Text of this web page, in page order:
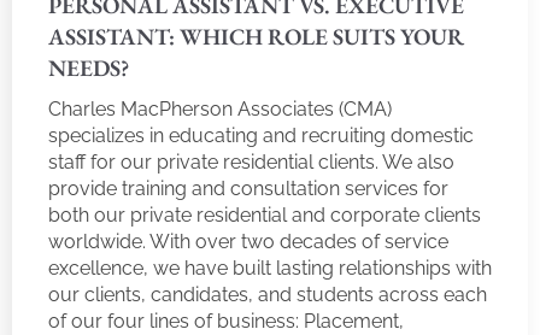
ASSISTANT: WHICH ROLE SUITS YOUR
NEEDS?
Charles MacPherson Associates (CMA)
specializes in educating and recruiting domestic
staff for our private residential clients. We also
provide training and consultation services for
both our private residential and corporate clients
worldwide. With over two decades of service
excellence, we have built lasting relationships with
our clients, candidates, and students across each
of our four lines of business: Placement,